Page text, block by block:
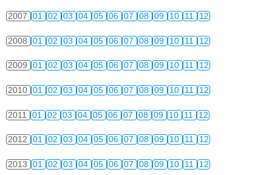
2007 01 02 03 04 05 06 07 08 09 10 11 12
2008 01 02 03 04 05 06 07 08 09 10 11 12
2009 01 02 03 04 05 06 07 08 09 10 11 12
2010 01 02 03 04 05 06 07 08 09 10 11 12
2011 01 02 03 04 05 06 07 08 09 10 11 12
2012 01 02 03 04 05 06 07 08 09 10 11 12
2013 01 02 03 04 05 06 07 08 09 10 11 12